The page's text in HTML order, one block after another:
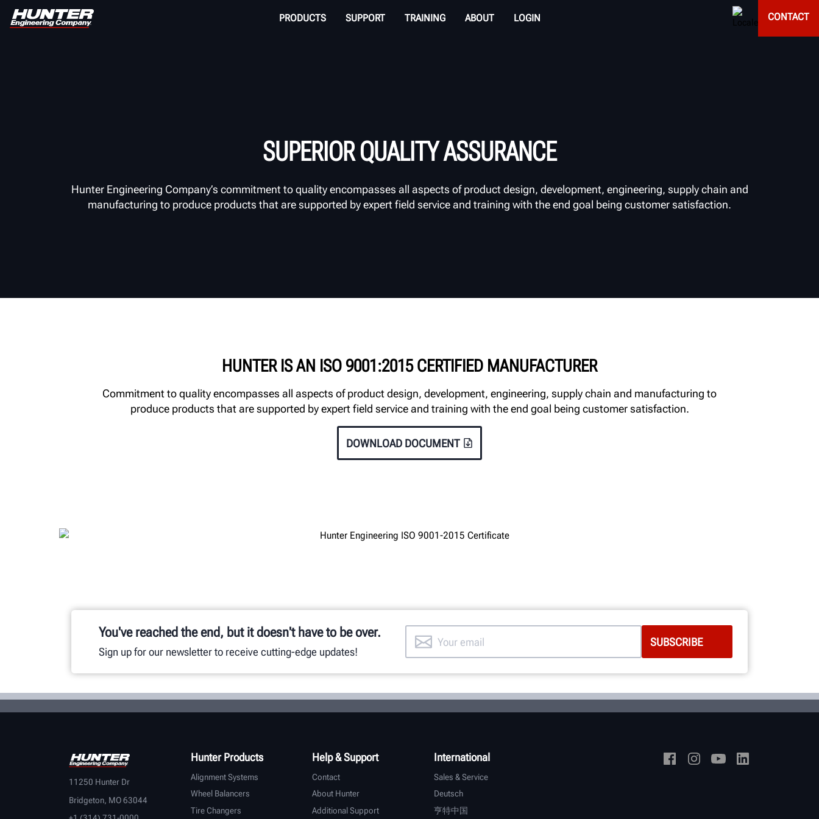
PRODUCTS SUPPORT TRAINING ABOUT LOGIN CONTACT
SUPERIOR QUALITY ASSURANCE
Hunter Engineering Company’s commitment to quality encompasses all aspects of product design, development, engineering, supply chain and
manufacturing to produce products that are supported by expert field service and training with the end goal being customer satisfaction.
HUNTER IS AN ISO 9001:2015 CERTIFIED MANUFACTURER
Commitment to quality encompasses all aspects of product design, development, engineering, supply chain and manufacturing to
produce products that are supported by expert field service and training with the end goal being customer satisfaction.
DOWNLOAD DOCUMENT
You've reached the end, but it doesn't have to be over.
Sign up for our newsletter to receive cutting-edge updates!
11250 Hunter Dr
Bridgeton, MO 63044
Hunter Products
Alignment Systems
Wheel Balancers
Tire Changers
Help & Support
Contact
About Hunter
Additional Support
International
Sales & Service
Deutsch
亨特中国